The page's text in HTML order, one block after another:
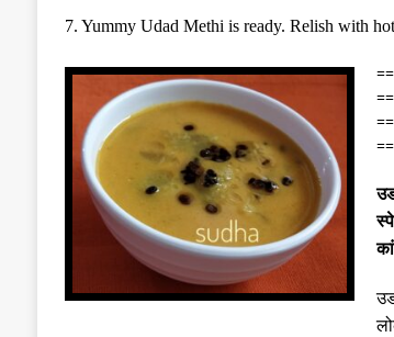
7. Yummy Udad Methi is ready. Relish with